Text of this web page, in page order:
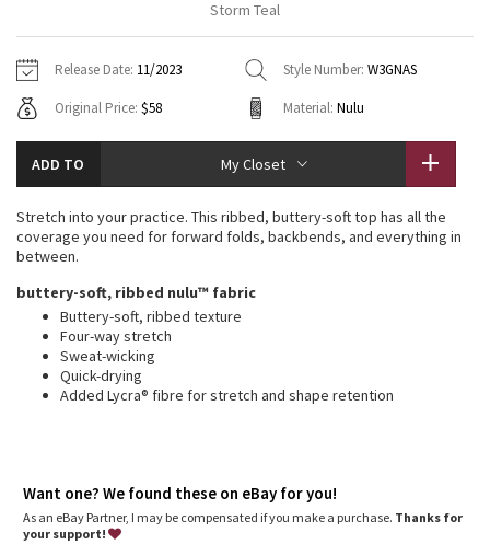
Tech Mesh
Tuck And Flow Long Sleeve
Summer Haze
Aerial
Transition Multi
Strive
Dottie Tribe
Camo
Hoodies
Sweaters + Wraps
Dresses + Onesies
Vests
Swim Tops
7/8 Pants
Swim Bottoms
Underwear
Headbands + Hats
Socks
Shoes
Water Bottles
Other
Vests
Tights
Scarves + Gloves
Hats
Shoes
Other
Contact
Storm Teal
Release Date: 11/2023 Style Number: W3GNAS
Original Price: $58 Material: Nulu
ADD TO My Closet
Stretch into your practice. This ribbed, buttery-soft top has all the
coverage you need for forward folds, backbends, and everything in
between.
buttery-soft, ribbed nulu™ fabric
Buttery-soft, ribbed texture
Four-way stretch
Sweat-wicking
Quick-drying
Added Lycra® fibre for stretch and shape retention
Want one? We found these on eBay for you!
As an eBay Partner, I may be compensated if you make a purchase. Thanks for
your support!